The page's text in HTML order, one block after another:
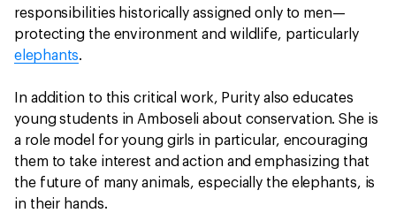
responsibilities historically assigned only to men—
protecting the environment and wildlife, particularly
elephants.
In addition to this critical work, Purity also educates
young students in Amboseli about conservation. She is
a role model for young girls in particular, encouraging
them to take interest and action and emphasizing that
the future of many animals, especially the elephants, is
in their hands.